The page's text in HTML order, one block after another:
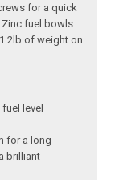
for a quick
Zinc fuel bowls
of weight on
level
for a long
brilliant